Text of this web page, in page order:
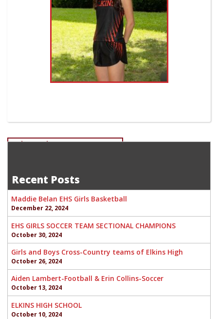
Post
Tyler Burda EHS Cross Country
Recent Posts
Maddie Belan EHS Girls Basketball
December 22, 2024
EHS GIRLS SOCCER TEAM SECTIONAL CHAMPIONS
October 30, 2024
Girls and Boys Cross-Country teams of Elkins High
October 26, 2024
Aiden Lambert-Football & Erin Collins-Soccer
October 13, 2024
ELKINS HIGH SCHOOL
October 10, 2024